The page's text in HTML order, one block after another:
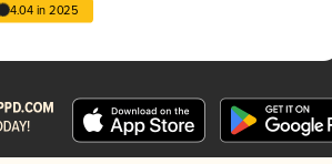
4.04 in 2025